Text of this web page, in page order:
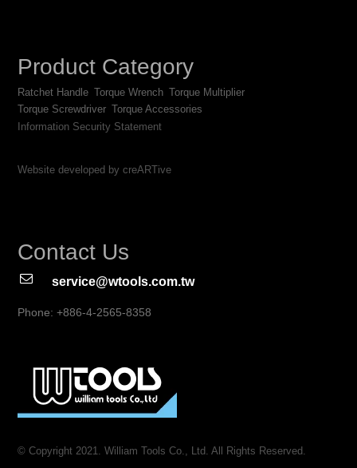
Product Category
Ratchet Handle Torque Wrench Torque Multiplier
Torque Screwdriver Torque Accessories
Information Security Statement
Website developed by creARTive
Contact Us
service@wtools.com.tw
Phone: +886-4-2565-8358
© Copyright 2021. William Tools Co., Ltd. All Rights Reserved.